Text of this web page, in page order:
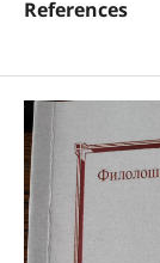
References